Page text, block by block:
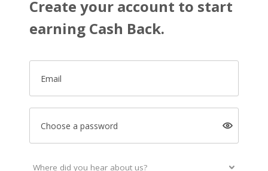
Create your account to start
earning Cash Back.
Email
Choose a password